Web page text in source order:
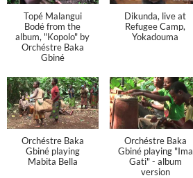
Topé Malangui
Bodé from the
album, "Kopolo" by
Orchéstre Baka
Gbiné
Dikunda, live at
Refugee Camp,
Yokadouma
Orchéstre Baka
Gbiné playing
Mabita Bella
Orchéstre Baka
Gbiné playing "Ima
Gati" - album
version